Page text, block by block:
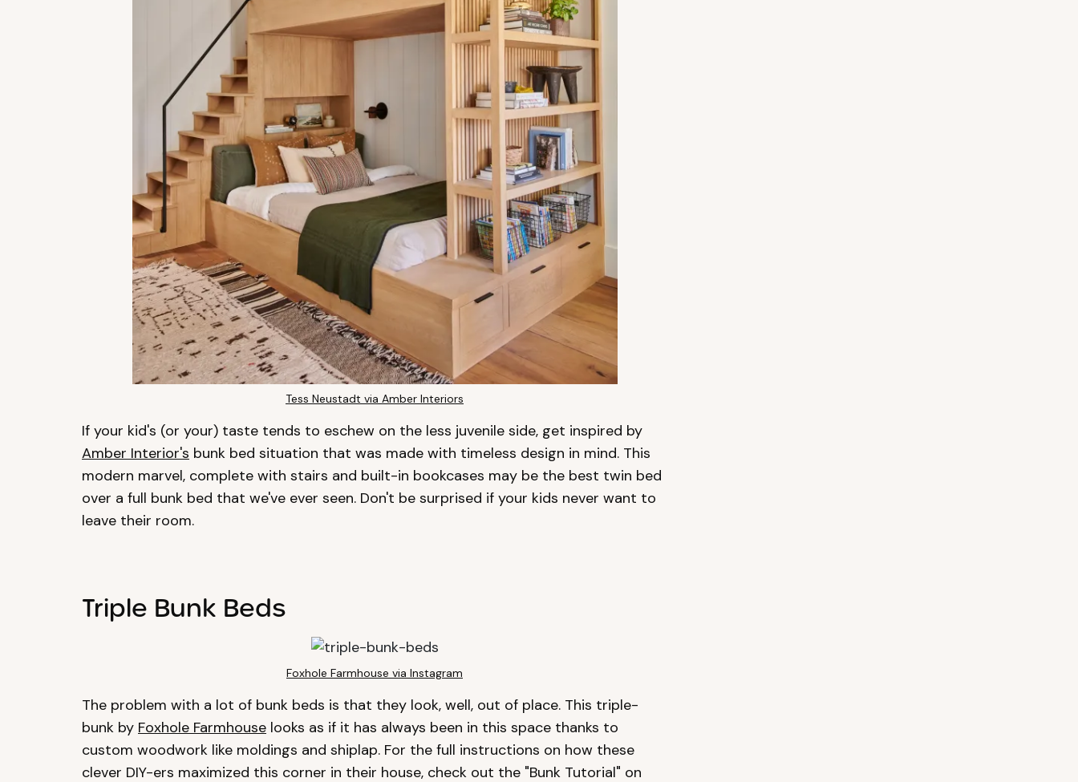
Tess Neustadt via Amber Interiors
If your kid's (or your) taste tends to eschew on the less juvenile side, get inspired by
Amber Interior's bunk bed situation that was made with timeless design in mind. This
modern marvel, complete with stairs and built-in bookcases may be the best twin bed
over a full bunk bed that we've ever seen. Don't be surprised if your kids never want to
leave their room.
Triple Bunk Beds
Foxhole Farmhouse via Instagram
The problem with a lot of bunk beds is that they look, well, out of place. This triple-
bunk by Foxhole Farmhouse looks as if it has always been in this space thanks to
custom woodwork like moldings and shiplap. For the full instructions on how these
clever DIY-ers maximized this corner in their house, check out the "Bunk Tutorial" on